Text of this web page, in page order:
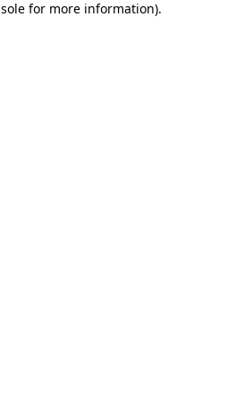
for more information).